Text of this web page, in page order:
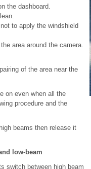
the dashboard.
to apply the windshield
area around the camera.
of the area near the
on even when all the
procedure and the
beams then release it
low-beam
switch between high beam